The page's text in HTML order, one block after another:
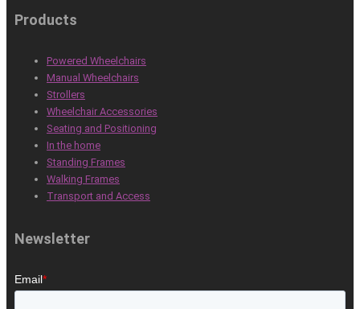
Products
Powered Wheelchairs
Manual Wheelchairs
Strollers
Wheelchair Accessories
Seating and Positioning
In the home
Standing Frames
Walking Frames
Transport and Access
Newsletter